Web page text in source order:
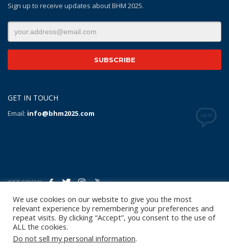
Sign up to receive updates about BHM 2025.
GET IN TOUCH
Email: info@bhm2025.com
GET SOCIAL
Copyright Notice|Privacy Policy |Terms of Use|Linking
Policy |Refund/Return Policy|Shipping
© 2024 Birmingham Host Committee 2025 World Police &
We use cookies on our website to give you the most
relevant experience by remembering your preferences and
repeat visits. By clicking “Accept”, you consent to the use of
ALL the cookies.
Do not sell my personal information.